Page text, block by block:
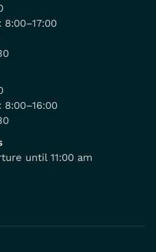
until 11:00 am